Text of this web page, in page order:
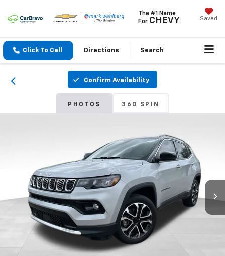
The #1 Name
For CHEVY Saved
Click To Call Directions Search
Confirm Availability
PHOTOS 360 SPIN